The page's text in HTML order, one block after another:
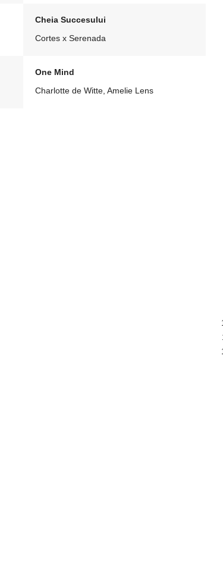
Cheia Succesului
Cortes x Serenada
One Mind
Charlotte de Witte, Amelie Lens